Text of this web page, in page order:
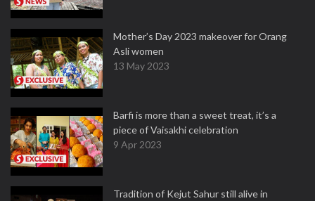
Mother’s Day 2023 makeover for Orang
Asli women
13 May 2023
Barfi is more than a sweet treat, it’s a
piece of Vaisakhi celebration
9 Apr 2023
Tradition of Kejut Sahur still alive in